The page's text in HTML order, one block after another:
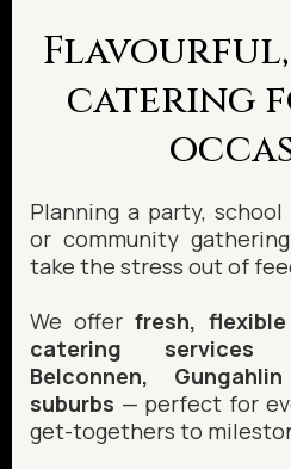
catering
Planning a party,
or community
take the stress out of
We offerfresh,
catering services
Belconnen,
suburbs — perfect for
get-togethers to